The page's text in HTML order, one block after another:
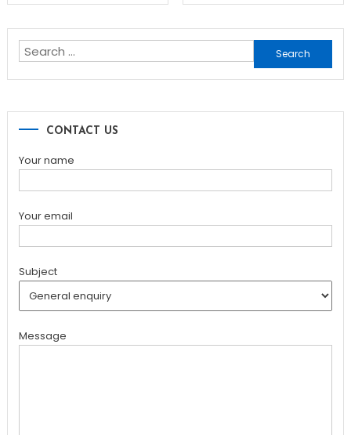
Search
for:
CONTACT US
Your name
Your email
Subject
Message